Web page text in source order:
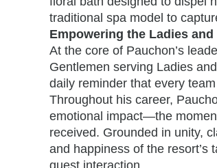
traditional spa model to
Empowering the Ladies and
At the core of Pauchon’s
Gentlemen serving Ladies
daily reminder that every
Throughout his career,
emotional impact—the
received. Grounded in unity,
and happiness of the
guest interaction.